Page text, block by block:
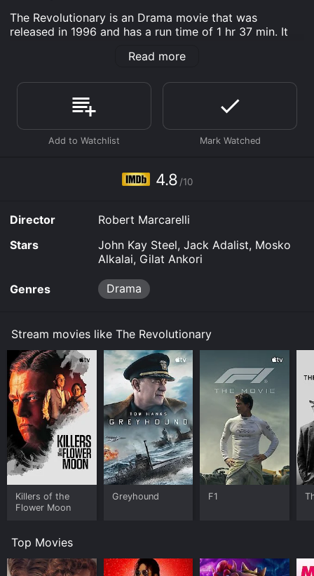
The Revolutionary is an Drama movie that was
released in 1996 and has a run time of 1 hr 37 min. It
viewers, who have given it an IMDb score of 4.8.
Where do I stream The Revolutionary online? The
Revolutionary is available to watch free on Tubi TV and
stream, download, buy on demand at Prime Video
online. Some platforms allow you to rent The
Revolutionary for a limited time or purchase the movie
Read more
4.8 /10
Director
Robert Marcarelli
Stars
John Kay Steel, Jack Adalist, Mosko
Alkalai, Gilat Ankori
Genres Drama
Stream movies like The Revolutionary
Killers of the
Flower Moon
Greyhound F1
Top Movies